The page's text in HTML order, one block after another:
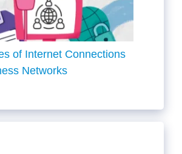
of Internet Connections
Networks